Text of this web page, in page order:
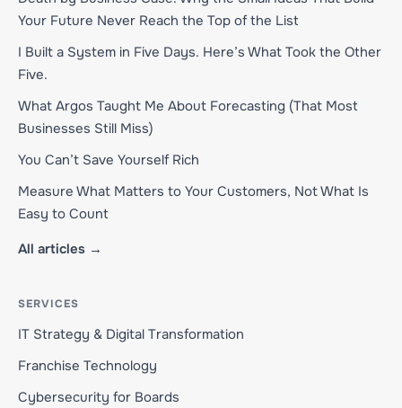
Your Future Never Reach the Top of the List
I Built a System in Five Days. Here’s What Took the Other
Five.
What Argos Taught Me About Forecasting (That Most
Businesses Still Miss)
You Can’t Save Yourself Rich
Measure What Matters to Your Customers, Not What Is
Easy to Count
All articles →
SERVICES
IT Strategy & Digital Transformation
Franchise Technology
Cybersecurity for Boards